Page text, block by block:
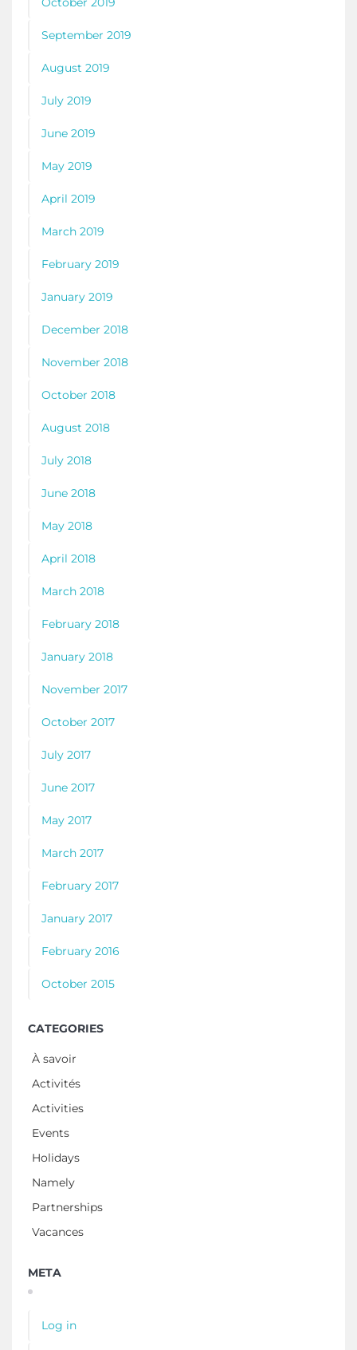
September 2019
August 2019
July 2019
June 2019
May 2019
April 2019
March 2019
February 2019
January 2019
December 2018
November 2018
October 2018
August 2018
July 2018
June 2018
May 2018
April 2018
March 2018
February 2018
January 2018
November 2017
October 2017
July 2017
June 2017
May 2017
March 2017
February 2017
January 2017
February 2016
October 2015
CATEGORIES
À savoir
Activités
Activities
Events
Holidays
Namely
Partnerships
Vacances
META
Log in